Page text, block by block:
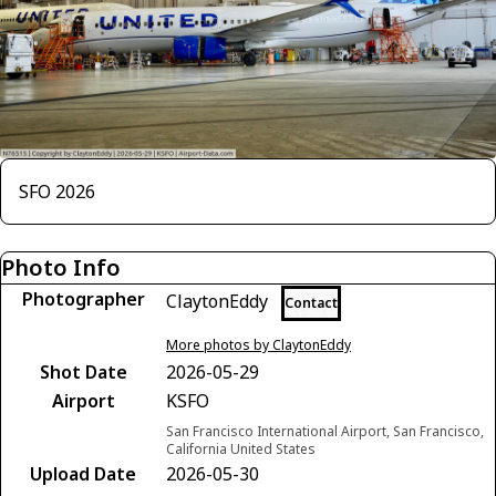
SFO 2026
Photo Info
Photographer ClaytonEddy Contact
More photos by ClaytonEddy
Shot Date
2026-05-29
Airport
KSFO
San Francisco International Airport, San Francisco,
California United States
Upload Date
2026-05-30